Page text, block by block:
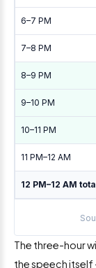
6–7 PM
7–8 PM
8–9 PM
9–10 PM
10–11 PM
11 PM–12 AM
12 PM–12 AM
The three-hour
the speech itself